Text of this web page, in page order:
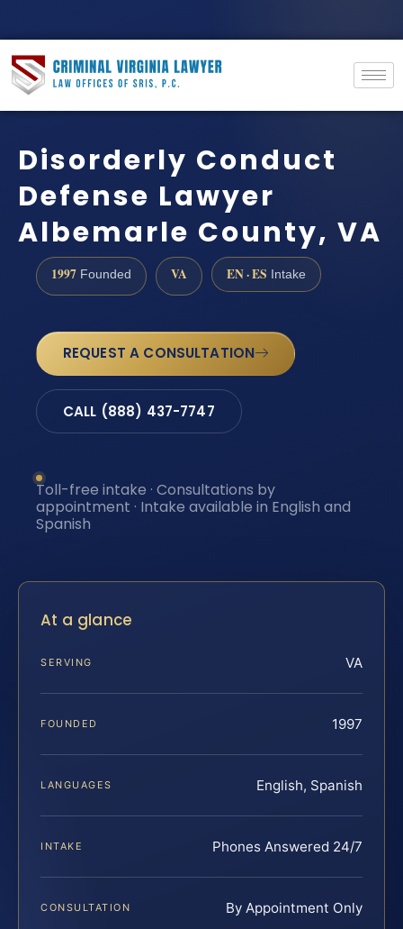
Disorderly Conduct
Defense Lawyer
Albemarle County, VA
1997 Founded VA EN · ES Intake
REQUEST A CONSULTATION
CALL (888) 437-7747
Toll-free intake · Consultations by
appointment · Intake available in English and
Spanish
At a glance
SERVING VA
FOUNDED 1997
LANGUAGES English, Spanish
INTAKE Phones Answered 24/7
CONSULTATION By Appointment Only